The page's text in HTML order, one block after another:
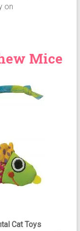
on
Mice
Cat Toys